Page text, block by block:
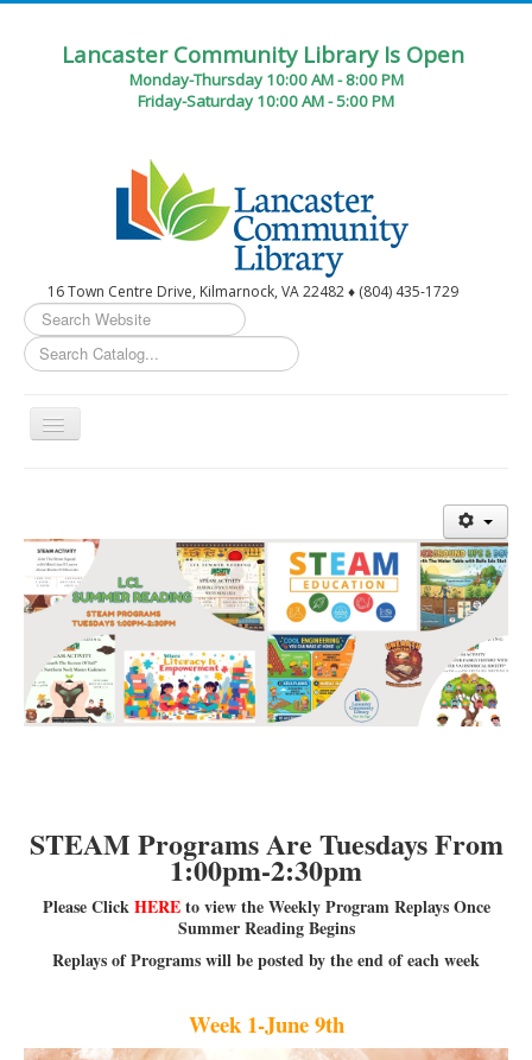
Lancaster Community Library Is Open
Monday-Thursday 10:00 AM - 8:00 PM
Friday-Saturday 10:00 AM - 5:00 PM
16 Town Centre Drive, Kilmarnock, VA 22482 ♦ (804) 435-1729
Search
...
Toggle
Library Events Calendar
Give▾
Adults▾
Teens▾
Kids▾
Dee's Attic Bookstore
Reserve Meeting Rooms▾
Dolly Parton Imagination Library
Online Resources
LCL Mobile Library
STEAM Programs Are Tuesdays From
1:00pm-2:30pm
Please ClickHEREto view the Weekly Program Replays Once
Summer Reading Begins
Replays of Programs will be posted by the end of each week
Week 1-June 9th